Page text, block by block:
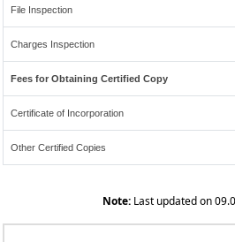
File Inspection
Charges Inspection
Fees for Obtaining Certified Copy
Certificate of Incorporation
Other Certified Copies
Note: Last updated on